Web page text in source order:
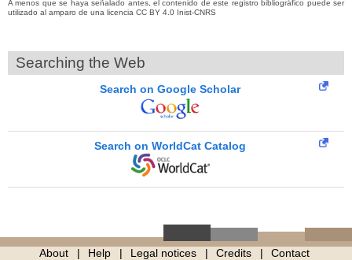
A menos que se haya señalado antes, el contenido de este registro bibliográfico puede ser
utilizado al amparo de una licencia CC BY 4.0 Inist-CNRS
Searching the Web
Search on Google Scholar
Search on WorldCat Catalog
About Help Legal notices Credits Contact